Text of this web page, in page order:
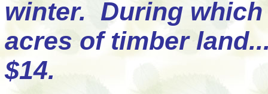
winter. During which
acres of timber
$14.